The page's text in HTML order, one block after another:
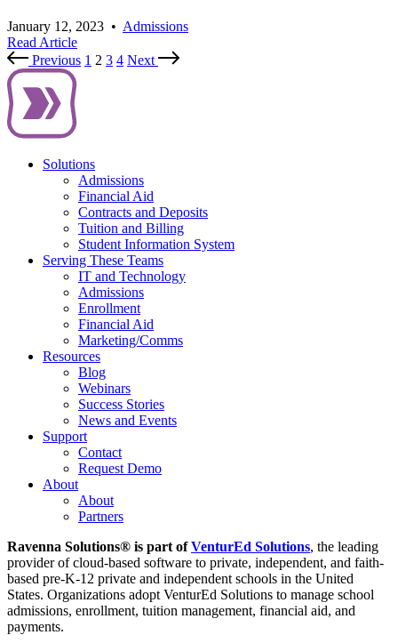
January 12, 2023 • Admissions
Read Article
Previous 1 2 3 4 Next
Solutions
Admissions
Financial Aid
Contracts and Deposits
Tuition and Billing
Student Information System
Serving These Teams
IT and Technology
Admissions
Enrollment
Financial Aid
Marketing/Comms
Resources
Blog
Webinars
Success Stories
News and Events
Support
Contact
Request Demo
About
About
Partners
Ravenna Solutions® is part ofVenturEd Solutions, the leading
provider of cloud-based software to private, independent, and faith-
based pre-K-12 private and independent schools in the United
States. Organizations adopt VenturEd Solutions to manage school
admissions, enrollment, tuition management, financial aid, and
payments.